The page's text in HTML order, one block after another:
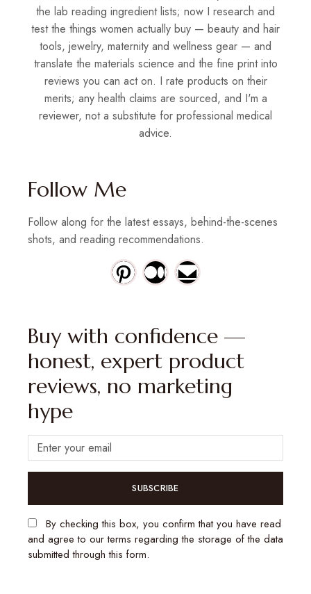
the lab reading ingredient lists; now I research and
test the things women actually buy — beauty and hair
tools, jewelry, maternity and wellness gear — and
translate the materials science and the fine print into
reviews you can act on. I rate products on their
merits; any health claims are sourced, and I'm a
reviewer, not a substitute for professional medical
advice.
Follow Me
Follow along for the latest essays, behind-the-scenes
shots, and reading recommendations.
Buy with confidence —
honest, expert product
reviews, no marketing
hype
SUBSCRIBE
By checking this box, you confirm that you have read
and agree to our terms regarding the storage of the data
submitted through this form.